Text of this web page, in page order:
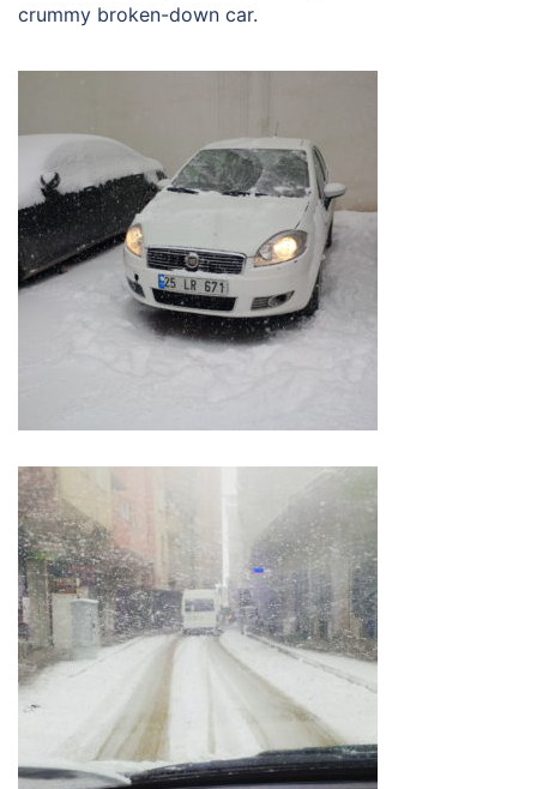
crummy broken-down car.